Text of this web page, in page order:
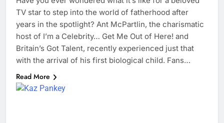
TV star to step into the world of fatherhood after
years in the spotlight? Ant McPartlin, the charismatic
host of I’m a Celebrity… Get Me Out of Here! and
Britain’s Got Talent, recently experienced just that
with the arrival of his first biological child. Fans…
Read More